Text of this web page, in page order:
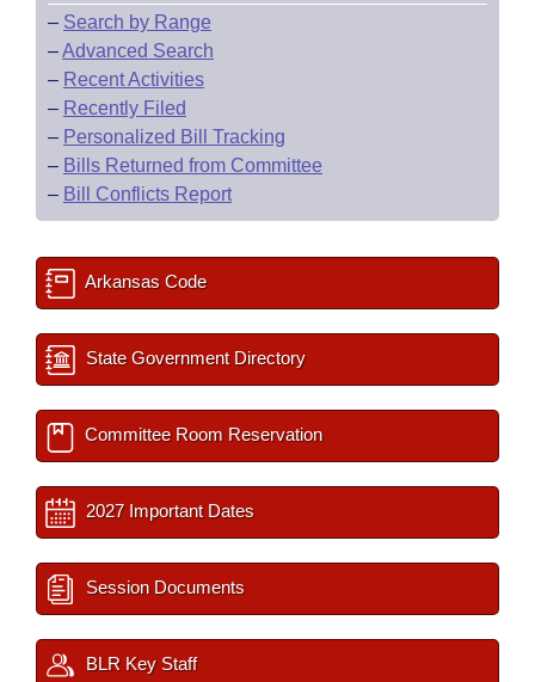
– Search by Range
–Advanced Search
– Recent Activities
– Recently Filed
– Personalized Bill Tracking
– Bills Returned from Committee
– Bill Conflicts Report
Arkansas Code
State Government Directory
Committee Room Reservation
2027 Important Dates
Session Documents
BLR Key Staff